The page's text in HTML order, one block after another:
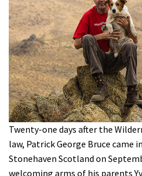
Calendar
Volunteer
Shop
Donate
Twenty-one days after the
law, Patrick George Bruce came
Stonehaven Scotland on
welcoming arms of his parents